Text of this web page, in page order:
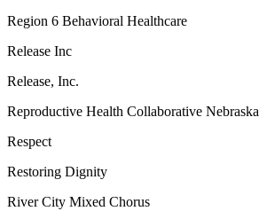
Region 6 Behavioral Healthcare
Release Inc
Release, Inc.
Reproductive Health Collaborative Nebraska
Respect
Restoring Dignity
River City Mixed Chorus